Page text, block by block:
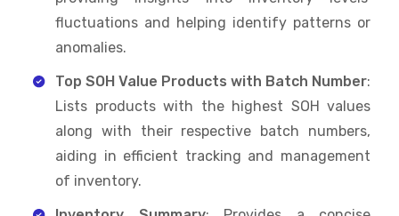
fluctuations and helping identify patterns or
anomalies.
Top SOH Value Products with Batch Number:
Lists products with the highest SOH values
along with their respective batch numbers,
aiding in efficient tracking and management
of inventory.